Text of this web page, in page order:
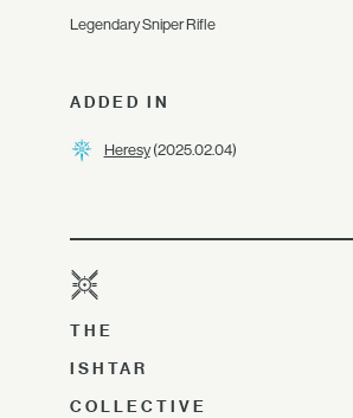
Legendary Sniper Rifle
ADDED IN
Heresy(2025.02.04)
THE
ISHTAR
COLLECTIVE